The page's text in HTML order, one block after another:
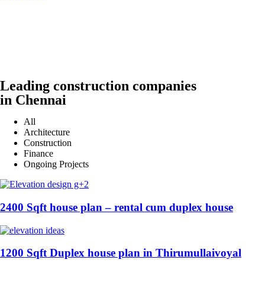
Leading construction companies
in Chennai
All
Architecture
Construction
Finance
Ongoing Projects
2400 Sqft house plan – rental cum duplex house
1200 Sqft Duplex house plan in Thirumullaivoyal